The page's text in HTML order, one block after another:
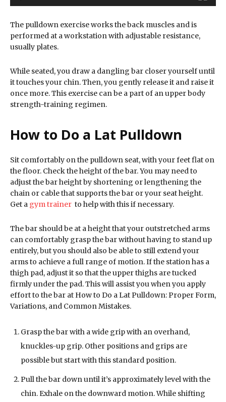
The pulldown exercise works the back muscles and is
performed at a workstation with adjustable resistance,
usually plates.
While seated, you draw a dangling bar closer yourself until
it touches your chin. Then, you gently release it and raise it
once more. This exercise can be a part of an upper body
strength-training regimen.
How to Do a Lat Pulldown
Sit comfortably on the pulldown seat, with your feet flat on
the floor. Check the height of the bar. You may need to
adjust the bar height by shortening or lengthening the
chain or cable that supports the bar or your seat height.
Get a gym trainer to help with this if necessary.
The bar should be at a height that your outstretched arms
can comfortably grasp the bar without having to stand up
entirely, but you should also be able to still extend your
arms to achieve a full range of motion. If the station has a
thigh pad, adjust it so that the upper thighs are tucked
firmly under the pad. This will assist you when you apply
effort to the bar at How to Do a Lat Pulldown: Proper Form,
Variations, and Common Mistakes.
Grasp the bar with a wide grip with an overhand,
knuckles-up grip. Other positions and grips are
possible but start with this standard position.
Pull the bar down until it’s approximately level with the
chin. Exhale on the downward motion. While shifting